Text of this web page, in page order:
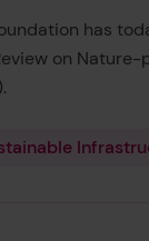
has
on Nature-